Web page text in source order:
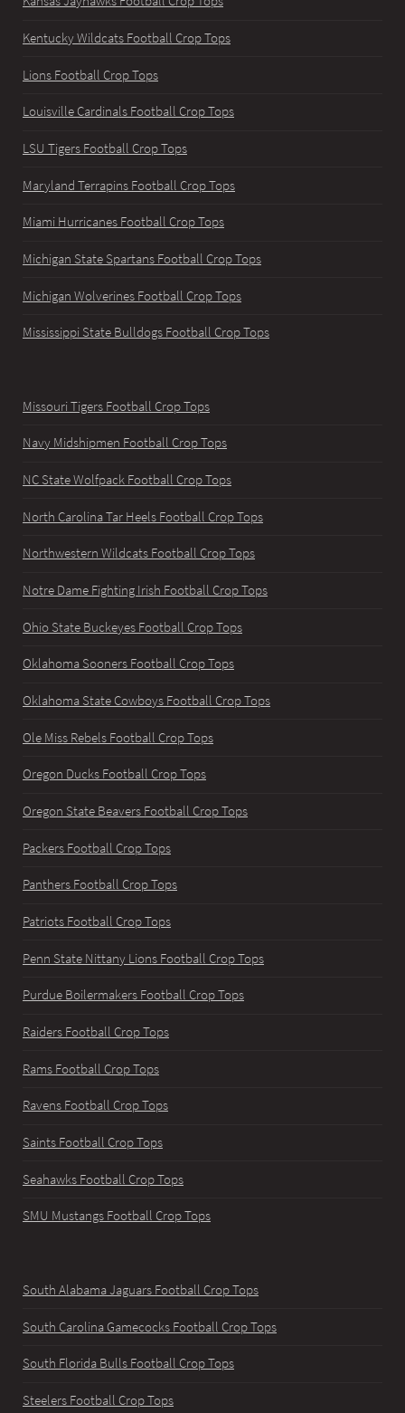
Kentucky Wildcats Football Crop Tops
Lions Football Crop Tops
Louisville Cardinals Football Crop Tops
LSU Tigers Football Crop Tops
Maryland Terrapins Football Crop Tops
Miami Hurricanes Football Crop Tops
Michigan State Spartans Football Crop Tops
Michigan Wolverines Football Crop Tops
Mississippi State Bulldogs Football Crop Tops
Missouri Tigers Football Crop Tops
Navy Midshipmen Football Crop Tops
NC State Wolfpack Football Crop Tops
North Carolina Tar Heels Football Crop Tops
Northwestern Wildcats Football Crop Tops
Notre Dame Fighting Irish Football Crop Tops
Ohio State Buckeyes Football Crop Tops
Oklahoma Sooners Football Crop Tops
Oklahoma State Cowboys Football Crop Tops
Ole Miss Rebels Football Crop Tops
Oregon Ducks Football Crop Tops
Oregon State Beavers Football Crop Tops
Packers Football Crop Tops
Panthers Football Crop Tops
Patriots Football Crop Tops
Penn State Nittany Lions Football Crop Tops
Purdue Boilermakers Football Crop Tops
Raiders Football Crop Tops
Rams Football Crop Tops
Ravens Football Crop Tops
Saints Football Crop Tops
Seahawks Football Crop Tops
SMU Mustangs Football Crop Tops
South Alabama Jaguars Football Crop Tops
South Carolina Gamecocks Football Crop Tops
South Florida Bulls Football Crop Tops
Steelers Football Crop Tops